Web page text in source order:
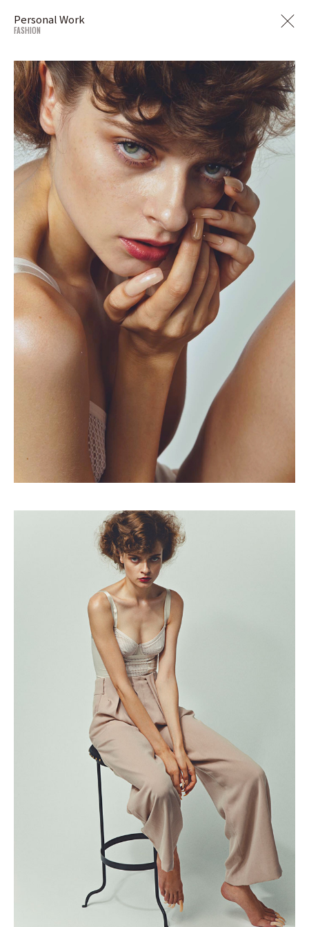
Personal Work
FASHION